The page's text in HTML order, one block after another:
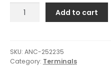
Ancor
-
8
Add to cart
SKU: ANC-252235
Category: Terminals